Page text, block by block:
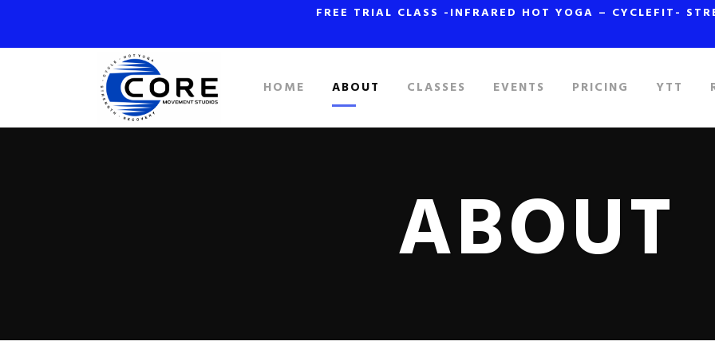
FREE TRIAL CLASS -INFRARED HOT YOGA – CYCLEFIT-
HOME ABOUT CLASSES EVENTS PRICING YTT
ABOUT